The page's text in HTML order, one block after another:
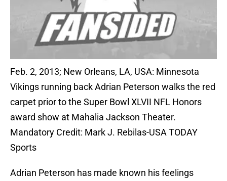
Feb. 2, 2013; New Orleans, LA, USA: Minnesota
Vikings running back Adrian Peterson walks the red
carpet prior to the Super Bowl XLVII NFL Honors
award show at Mahalia Jackson Theater.
Mandatory Credit: Mark J. Rebilas-USA TODAY
Sports
Adrian Peterson has made known his feelings